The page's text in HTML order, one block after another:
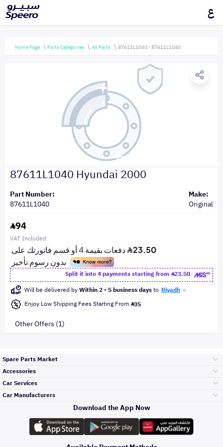
ع
Home Page Parts Categories All Parts 87611L1040 - 87611L1040
87611L1040 Hyundai 2000
Part Number:
87611L1040
Make:
Original
94
VAT Included
Split it into 4 payments starting from
23.50
Will be delivered byWithin 2 - 5 business daysto Riyadh
Enjoy Low Shipping Fees Starting From 35
Other Offers (1)
Spare Parts Market
Engine Gears and
its accessories
Accessories
Outdoor
Car Services
Top Selling
Car Manufacturers
Toyota
Download the App Now